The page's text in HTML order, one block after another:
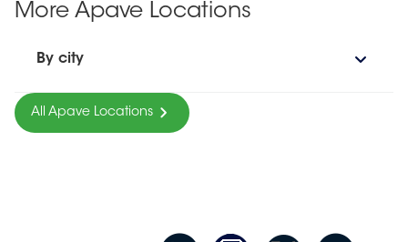
More Apave Locations
By city
All Apave Locations